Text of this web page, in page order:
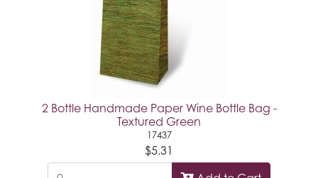
2 Bottle Handmade Paper Wine Bottle Bag -
Textured Green
17437
$5.31